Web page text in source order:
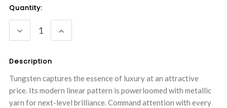
Current
Stock:
Quantity:
DECREASE
QUANTITY:
INCREASE
QUANTITY:
Description
Tungsten captures the essence of luxury at an attractive
price. Its modern linear pattern is powerloomed with metallic
yarn for next-level brilliance. Command attention with every